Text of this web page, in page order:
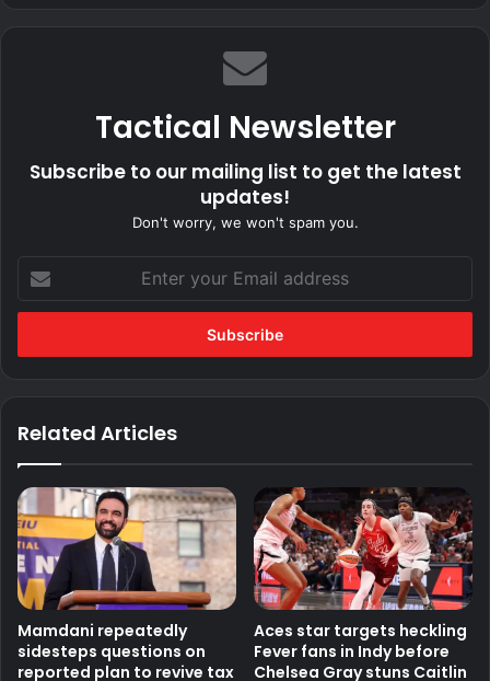
Tactical Newsletter
Subscribe to our mailing list to get the latest
updates!
Don't worry, we won't spam you.
your
Email
Related Articles
Mamdani repeatedly
sidesteps questions on
reported plan to revive tax
Aces star targets heckling
Fever fans in Indy before
Chelsea Gray stuns Caitlin